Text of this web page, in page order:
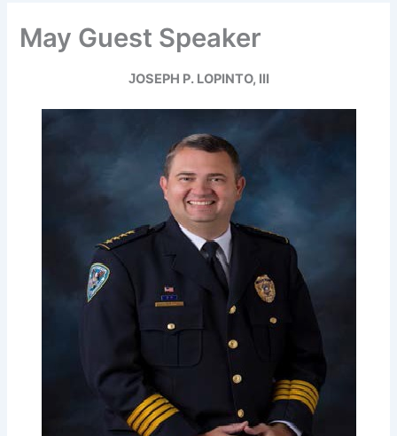
May Guest Speaker
JOSEPH P. LOPINTO, III